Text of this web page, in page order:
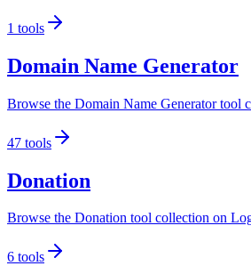
1 tools
Domain Name Generator
Browse the Domain Name Generator tool
47 tools
Donation
Browse the Donation tool collection on
6 tools